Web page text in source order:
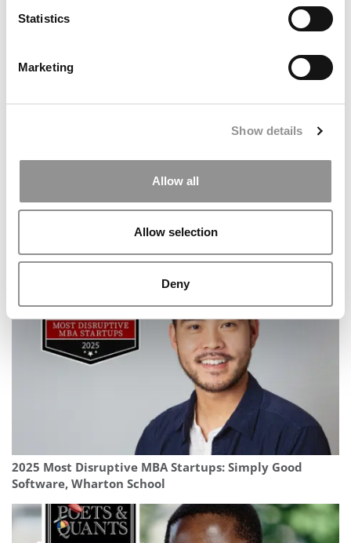
Statistics
Marketing
Show details
Allow all
Allow selection
Deny
Greetings from Goizueta: The Things I’ll Miss (And the
of Management
2025 Most Disruptive MBA Startups: Simply Good
Software, Wharton School